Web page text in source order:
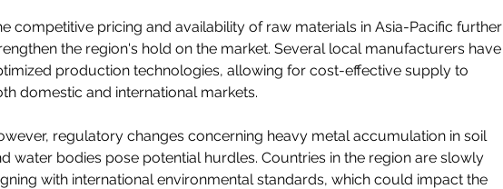
competitive pricing and availability of raw materials in Asia-Pacific further
the region's hold on the market. Several local manufacturers have
production technologies, allowing for cost-effective supply to
domestic and international markets.
regulatory changes concerning heavy metal accumulation in soil
water bodies pose potential hurdles. Countries in the region are slowly
with international environmental standards, which could impact the